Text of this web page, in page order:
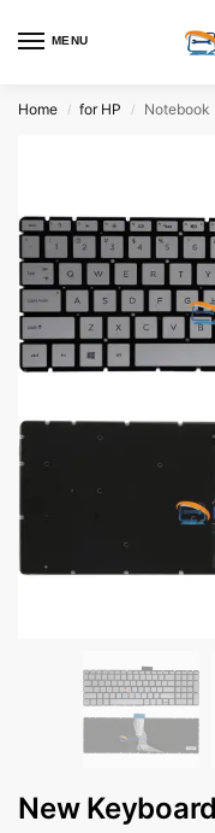
MENU
Home / for HP / Notebook
New